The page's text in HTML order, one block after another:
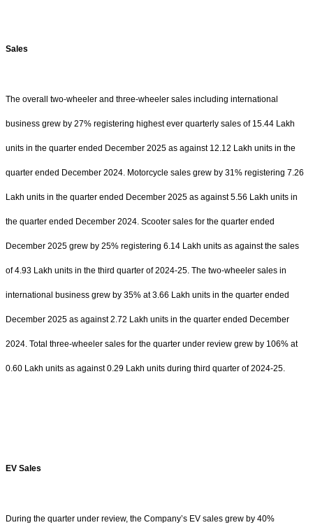
Sales
The overall two-wheeler and three-wheeler sales including international
business grew by 27% registering highest ever quarterly sales of 15.44 Lakh
units in the quarter ended December 2025 as against 12.12 Lakh units in the
quarter ended December 2024. Motorcycle sales grew by 31% registering 7.26
Lakh units in the quarter ended December 2025 as against 5.56 Lakh units in
the quarter ended December 2024. Scooter sales for the quarter ended
December 2025 grew by 25% registering 6.14 Lakh units as against the sales
of 4.93 Lakh units in the third quarter of 2024-25. The two-wheeler sales in
international business grew by 35% at 3.66 Lakh units in the quarter ended
December 2025 as against 2.72 Lakh units in the quarter ended December
2024. Total three-wheeler sales for the quarter under review grew by 106% at
0.60 Lakh units as against 0.29 Lakh units during third quarter of 2024-25.
EV Sales
During the quarter under review, the Company’s EV sales grew by 40%